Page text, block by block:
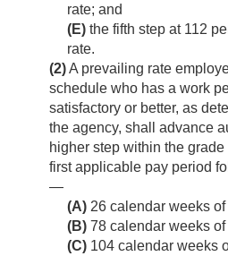
rate; and
(E) the fifth step at 112
rate.
(2)A prevailing rate
schedule who has a work
satisfactory or better, as
the agency, shall advance
higher step within the
first applicable pay period
—
(A) 26 calendar weeks
(B) 78 calendar weeks
(C) 104 calendar weeks